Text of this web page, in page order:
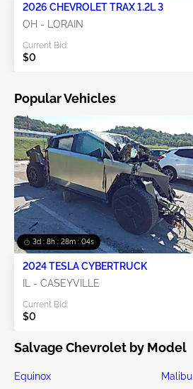
2026 CHEVROLET TRAX 1.2L 3
OH - LORAIN
Current Bid:
$0
Popular Vehicles
3d : 8h : 28m : 04s
2024 TESLA CYBERTRUCK
IL - CASEYVILLE
Current Bid:
$0
Salvage Chevrolet by Model
Equinox Malibu